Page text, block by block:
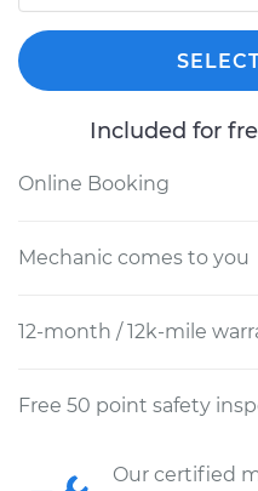
Included for
Online Booking
Mechanic comes to you
12-month / 12k-mile
Free 50 point safety
Our certified